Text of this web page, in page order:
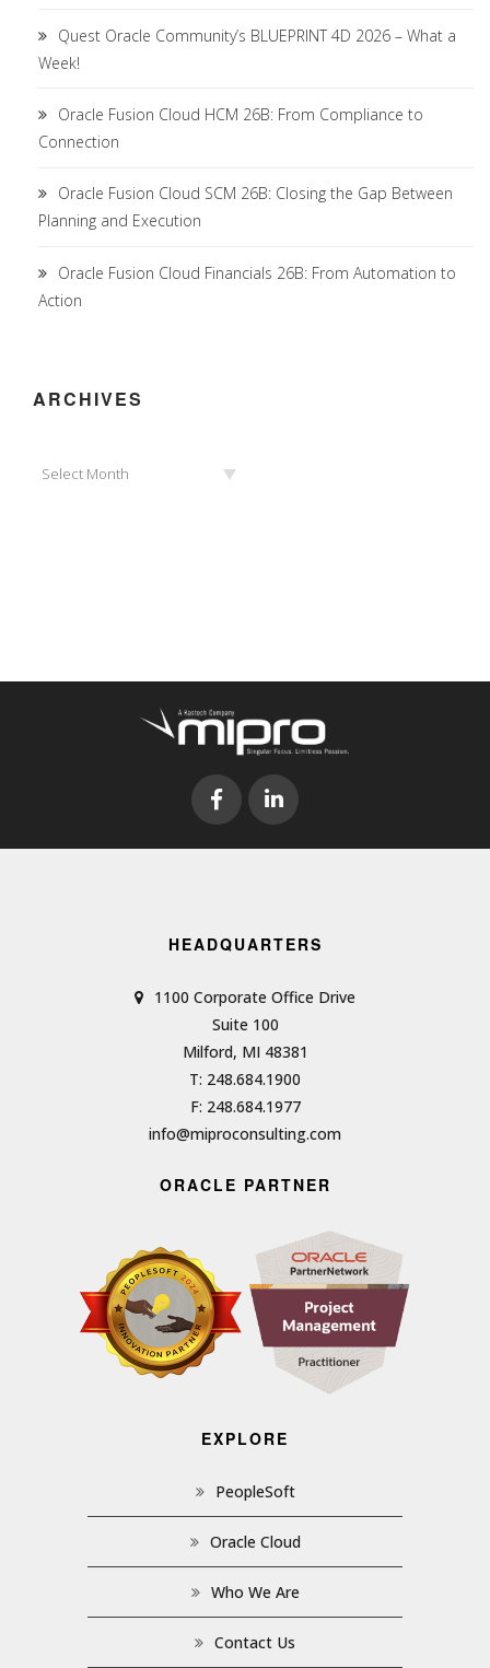
Quest Oracle Community’s BLUEPRINT 4D 2026 – What a
Week!
Oracle Fusion Cloud HCM 26B: From Compliance to
Connection
Oracle Fusion Cloud SCM 26B: Closing the Gap Between
Planning and Execution
Oracle Fusion Cloud Financials 26B: From Automation to
Action
ARCHIVES
Select Month
HEADQUARTERS
1100 Corporate Office Drive
Suite 100
Milford, MI 48381
T: 248.684.1900
F: 248.684.1977
info@miproconsulting.com
ORACLE PARTNER
EXPLORE
PeopleSoft
Oracle Cloud
Who We Are
Contact Us